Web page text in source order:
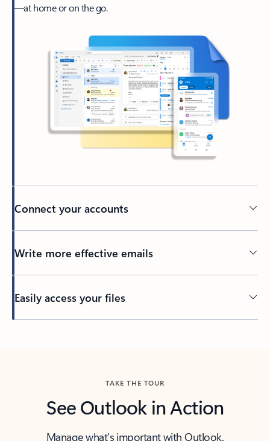
—at home or on the go.
Connect your accounts
Write more effective emails
Easily access your files
TAKE THE TOUR
See Outlook in Action
Manage what’s important with Outlook.